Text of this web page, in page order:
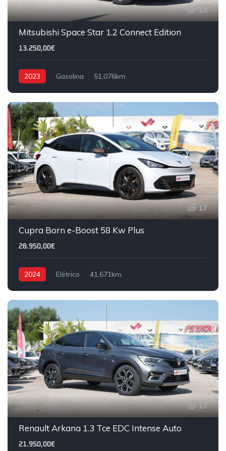
13
Mitsubishi Space Star 1.2 Connect Edition
13.250,00€
2023 Gasolina 51,076km
17
Cupra Born e-Boost 58 Kw Plus
28.950,00€
2024 Elétrico 41,671km
17
Renault Arkana 1.3 Tce EDC Intense Auto
21.950,00€
IVA DEDUTÍVEL